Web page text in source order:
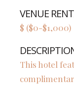
VENUE
$ ($0-$1,000)
This hotel